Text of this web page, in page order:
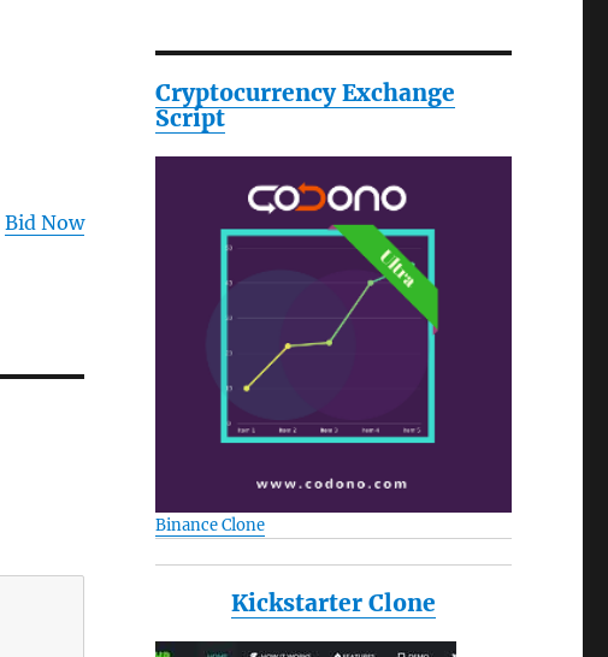
Bid Now
Cryptocurrency Exchange
Script
Binance Clone
Kickstarter Clone